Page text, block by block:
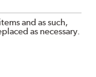
and as such,
as necessary.